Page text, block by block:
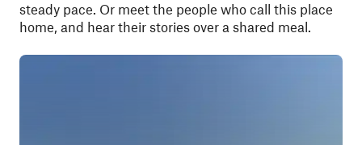
steady pace. Or meet the people who call this place
home, and hear their stories over a shared meal.